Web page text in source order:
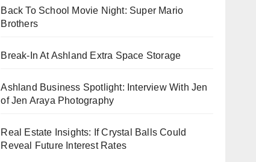
Back To School Movie Night: Super Mario
Brothers
Break-In At Ashland Extra Space Storage
Ashland Business Spotlight: Interview With Jen
of Jen Araya Photography
Real Estate Insights: If Crystal Balls Could
Reveal Future Interest Rates